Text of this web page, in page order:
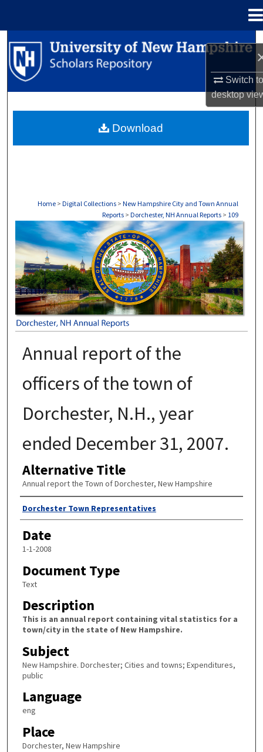
Switch
desktop
Search
Browse Collections
About
Home > Digital Collections > New Hampshire City and Town Annual
Reports > Dorchester, NH Annual Reports > 109
DORCHESTER, NH ANNUAL REPORTS
Annual report of the
officers of the town of
Dorchester, N.H., year
ended December 31, 2007.
Alternative Title
Annual report the Town of Dorchester, New Hampshire
Author
Dorchester Town Representatives
Date
1-1-2008
Document Type
Text
Description
This is an annual report containing vital statistics for a
town/city in the state of New Hampshire.
Subject
New Hampshire. Dorchester; Cities and towns; Expenditures,
public
Language
eng
Place
Dorchester, New Hampshire
Download